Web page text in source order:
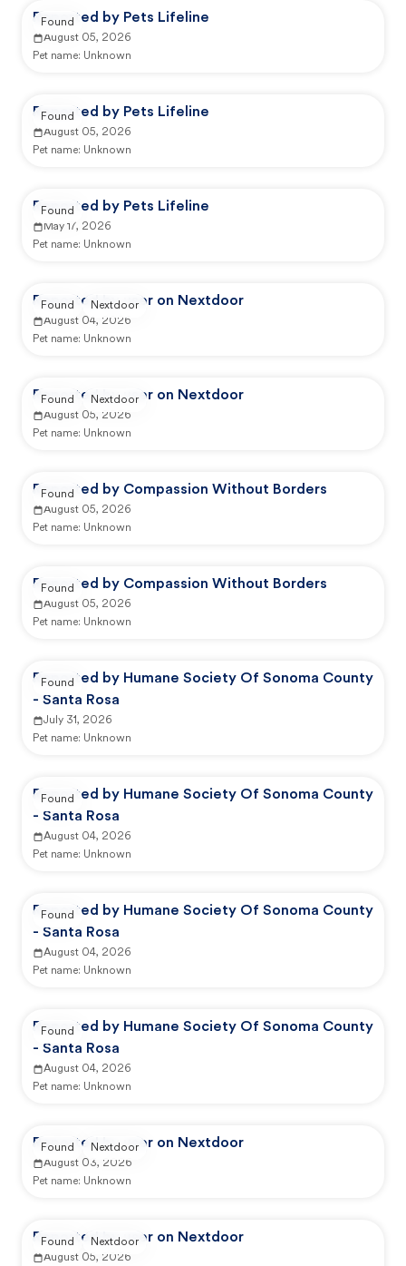
Reported by Pets Lifeline
August 05, 2026
Pet name: Unknown
Found
Reported by Pets Lifeline
August 05, 2026
Pet name: Unknown
Found
Reported by Pets Lifeline
May 17, 2026
Pet name: Unknown
Found
Reported by user on Nextdoor
August 04, 2026
Pet name: Unknown
Found Nextdoor
Reported by user on Nextdoor
August 05, 2026
Pet name: Unknown
Found Nextdoor
Reported by Compassion Without Borders
August 05, 2026
Pet name: Unknown
Found
Reported by Compassion Without Borders
August 05, 2026
Pet name: Unknown
Found
Reported by Humane Society Of Sonoma County
- Santa Rosa
July 31, 2026
Pet name: Unknown
Found
Reported by Humane Society Of Sonoma County
- Santa Rosa
August 04, 2026
Pet name: Unknown
Found
Reported by Humane Society Of Sonoma County
- Santa Rosa
August 04, 2026
Pet name: Unknown
Found
Reported by Humane Society Of Sonoma County
- Santa Rosa
August 04, 2026
Pet name: Unknown
Found
Reported by user on Nextdoor
August 03, 2026
Pet name: Unknown
Found Nextdoor
Reported by user on Nextdoor
August 05, 2026
Found Nextdoor